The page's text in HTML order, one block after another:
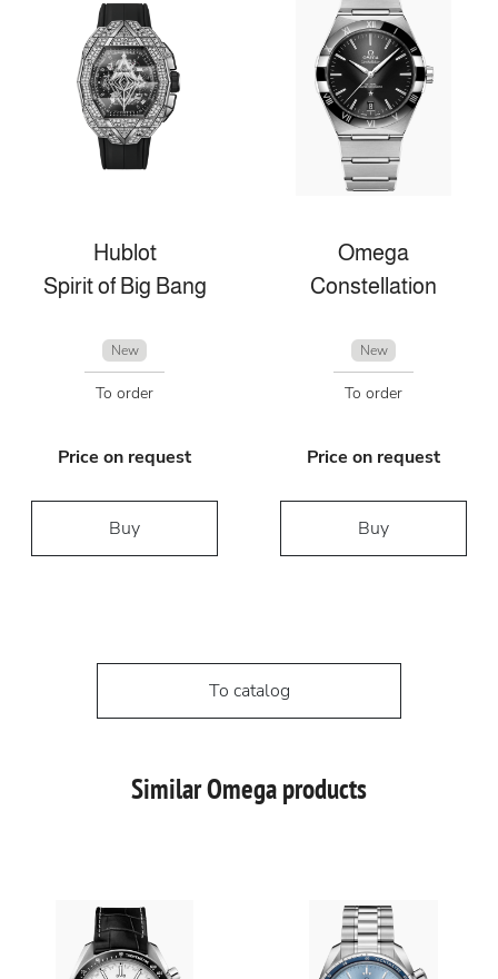
Hublot
Spirit of Big Bang
New
To order
Price on request
Buy
Omega
Constellation
New
To order
Price on request
Buy
To catalog
Similar Omega products